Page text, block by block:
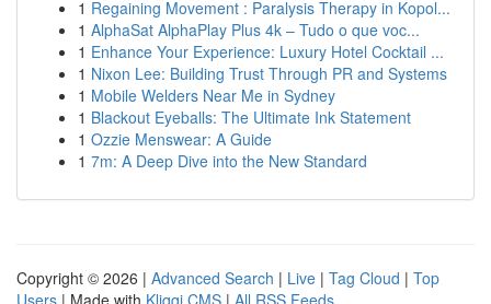
1 Regaining Movement : Paralysis Therapy in Kopol...
1 AlphaSat AlphaPlay Plus 4k – Tudo o que voc...
1 Enhance Your Experience: Luxury Hotel Cocktail ...
1 Nixon Lee: Building Trust Through PR and Systems
1 Mobile Welders Near Me in Sydney
1 Blackout Eyeballs: The Ultimate Ink Statement
1 Ozzie Menswear: A Guide
1 7m: A Deep Dive into the New Standard
Copyright © 2026 | Advanced Search | Live | Tag Cloud | Top
Users | Made with Kliqqi CMS | All RSS Feeds